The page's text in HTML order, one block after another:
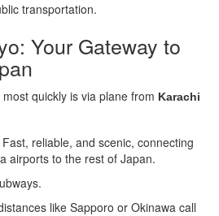
transportation.
Your Gateway to
quickly is via plane from Karachi
reliable, and scenic, connecting
airports to the rest of Japan.
like Sapporo or Okinawa call